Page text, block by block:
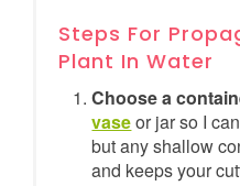
Steps For
Plant In Water
Choose a
vaseor jar so I
but any shallow
and keeps your